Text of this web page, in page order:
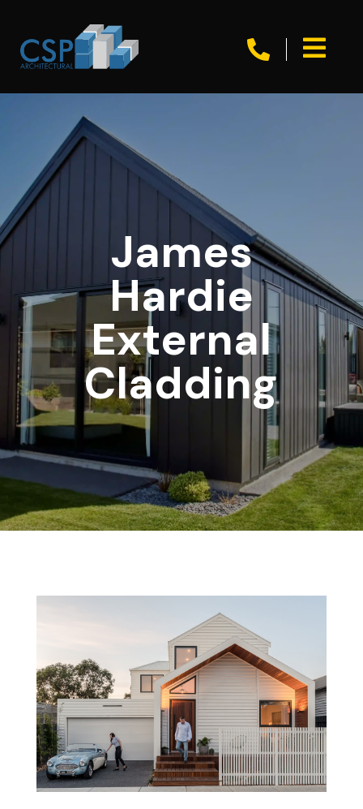
 
James
Hardie
External
Cladding